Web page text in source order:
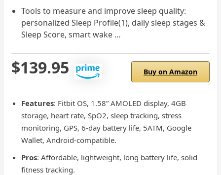
Tools to measure and improve sleep quality:
personalized Sleep Profile(1), daily sleep stages &
Sleep Score, smart wake …
$139.95 Buy on Amazon
Features: Fitbit OS, 1.58” AMOLED display, 4GB
storage, heart rate, SpO2, sleep tracking, stress
monitoring, GPS, 6-day battery life, 5ATM, Google
Wallet, Android-compatible.
Pros: Affordable, lightweight, long battery life, solid
fitness tracking.